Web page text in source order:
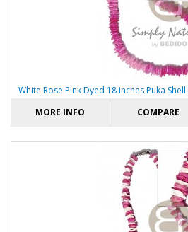
White Rose Pink Dyed 18 inches Puka
MORE INFO
COMPARE